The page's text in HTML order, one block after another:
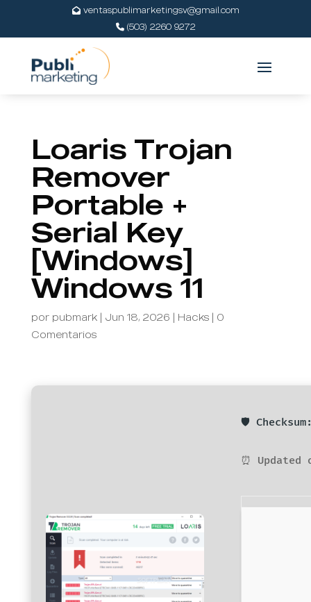
ventaspublimarketingsv@gmail.com
(503) 2260 9272
Loaris Trojan
Remover
Portable +
Serial Key
[Windows]
Windows 11
por pubmark| Jun 18, 2026 | Hacks| 0
Comentarios
🛡️
⏰ Updated